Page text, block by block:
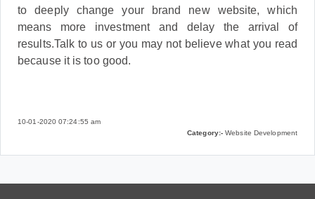
to deeply change your brand new website, which
means more investment and delay the arrival of
results.Talk to us or you may not believe what you read
because it is too good.
10-01-2020 07:24:55 am
Category:- Website Development